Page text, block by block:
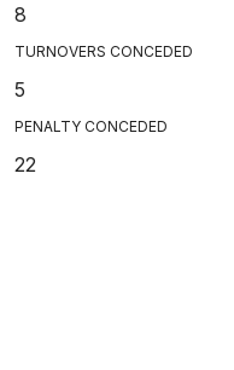
8
TURNOVERS CONCEDED
5
PENALTY CONCEDED
22